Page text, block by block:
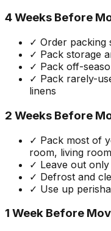
4 Weeks Before
✓ Order packing
✓ Pack storage
✓ Pack off-
✓ Pack rarely-
linens
2 Weeks Before
✓ Pack most of
room, living room
✓ Leave out
✓ Defrost and
✓ Use up
1 Week Before